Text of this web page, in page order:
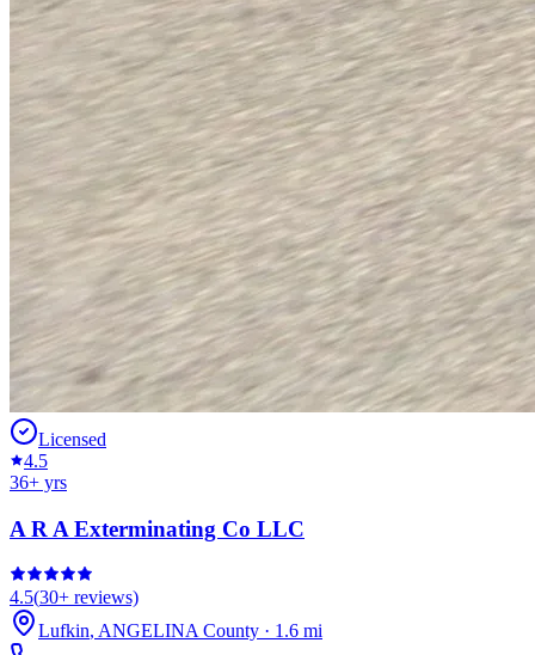
Licensed
4.5
36+ yrs
A R A Exterminating Co LLC
4.5(30+ reviews)
Lufkin, ANGELINA County · 1.6 mi